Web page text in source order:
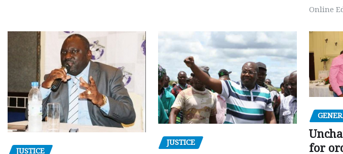
Online
JUSTICE
JUSTICE
for